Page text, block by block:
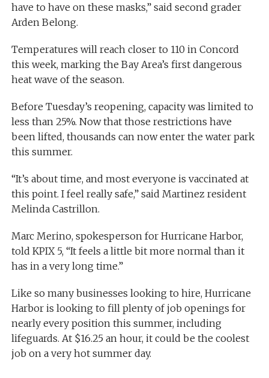
have to have on these masks,” said second grader
Arden Belong.
Temperatures will reach closer to 110 in Concord
this week, marking the Bay Area’s first dangerous
heat wave of the season.
Before Tuesday’s reopening, capacity was limited to
less than 25%. Now that those restrictions have
been lifted, thousands can now enter the water park
this summer.
“It’s about time, and most everyone is vaccinated at
this point. I feel really safe,” said Martinez resident
Melinda Castrillon.
Marc Merino, spokesperson for Hurricane Harbor,
told KPIX 5, “It feels a little bit more normal than it
has in a very long time.”
Like so many businesses looking to hire, Hurricane
Harbor is looking to fill plenty of job openings for
nearly every position this summer, including
lifeguards. At $16.25 an hour, it could be the coolest
job on a very hot summer day.